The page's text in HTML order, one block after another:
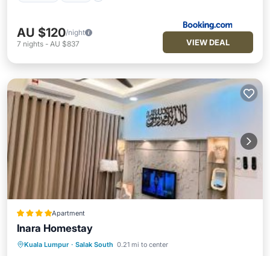
AU $120/night
7 nights - AU $837 VIEW DEAL
Apartment
Inara Homestay
Kuala Lumpur · Salak South 0.21 mi to center
Parking Pool
Air Conditioner